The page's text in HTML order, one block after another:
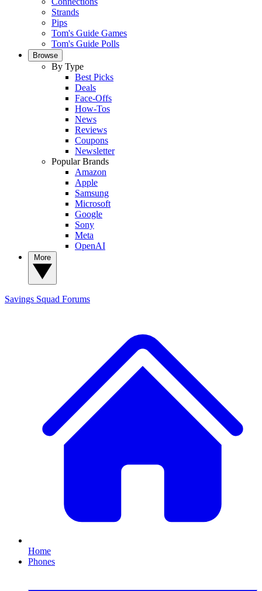
Strands
Pips
Tom's Guide Games
Tom's Guide Polls
Browse
By Type
Best Picks
Deals
Face-Offs
How-Tos
News
Reviews
Coupons
Newsletter
Popular Brands
Amazon
Apple
Samsung
Microsoft
Google
Sony
Meta
OpenAI
Savings Squad Forums
Home
Phones